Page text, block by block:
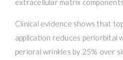
extracellular matrix
Clinical evidence shows that
application reduces periorbital
perioral wrinkles by 25% over